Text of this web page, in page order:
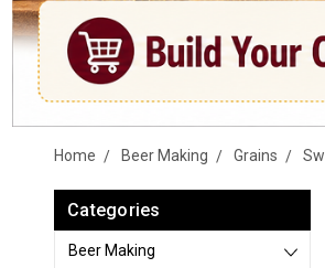
Home Beer Making Grains
Categories
Beer Making